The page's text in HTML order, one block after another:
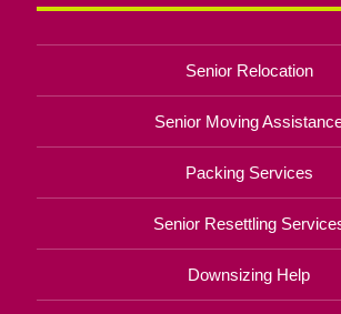
Senior Relocation
Senior Moving
Packing Services
Senior Resettling
Downsizing Help